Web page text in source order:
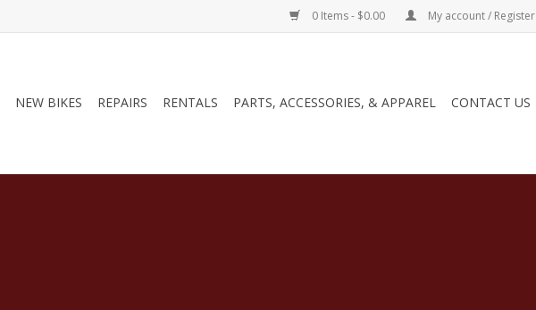
0 Items - $0.00 My account / Register
NEW BIKES REPAIRS RENTALS PARTS, ACCESSORIES, & APPAREL CONTACT US